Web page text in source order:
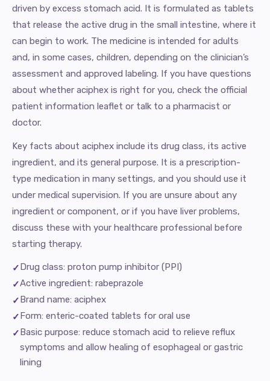
driven by excess stomach acid. It is formulated as tablets
that release the active drug in the small intestine, where it
can begin to work. The medicine is intended for adults
and, in some cases, children, depending on the clinician’s
assessment and approved labeling. If you have questions
about whether aciphex is right for you, check the official
patient information leaflet or talk to a pharmacist or
doctor.
Key facts about aciphex include its drug class, its active
ingredient, and its general purpose. It is a prescription-
type medication in many settings, and you should use it
under medical supervision. If you are unsure about any
ingredient or component, or if you have liver problems,
discuss these with your healthcare professional before
starting therapy.
Drug class: proton pump inhibitor (PPI)
Active ingredient: rabeprazole
Brand name: aciphex
Form: enteric-coated tablets for oral use
Basic purpose: reduce stomach acid to relieve reflux
symptoms and allow healing of esophageal or gastric
lining